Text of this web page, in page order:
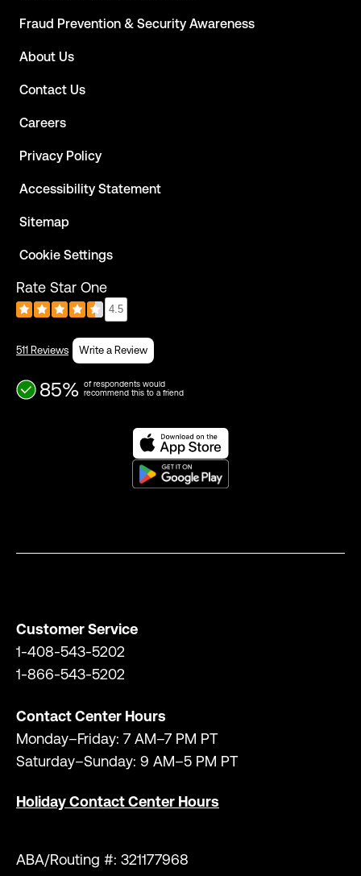
Fraud Prevention & Security Awareness
About Us
Contact Us
Careers
Privacy Policy
Accessibility Statement
Sitemap
Cookie Settings
Rate Star One
4.5
511 Reviews Write a Review
85%
of respondents would
recommend this to a friend
Customer Service
1-408-543-5202
1-866-543-5202
Contact Center Hours
Monday–Friday: 7 AM–7 PM PT
Saturday–Sunday: 9 AM–5 PM PT
Holiday Contact Center Hours
ABA/Routing #: 321177968